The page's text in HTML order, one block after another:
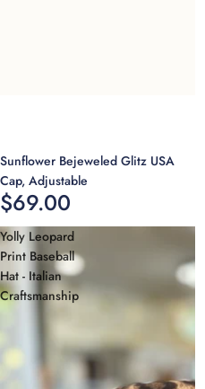
Sold out
Sunflower Bejeweled Glitz USA
Cap, Adjustable
$69.00
Yolly Leopard
Print Baseball
Hat - Italian
Craftsmanship